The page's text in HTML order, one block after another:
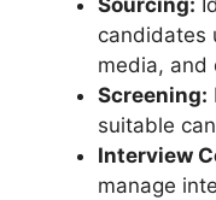
Sourcing:
candidates
media, and
Screening:
suitable
Interview
manage